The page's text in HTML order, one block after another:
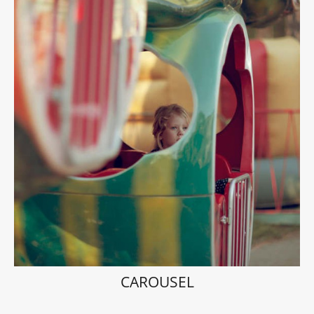
CAROUSEL